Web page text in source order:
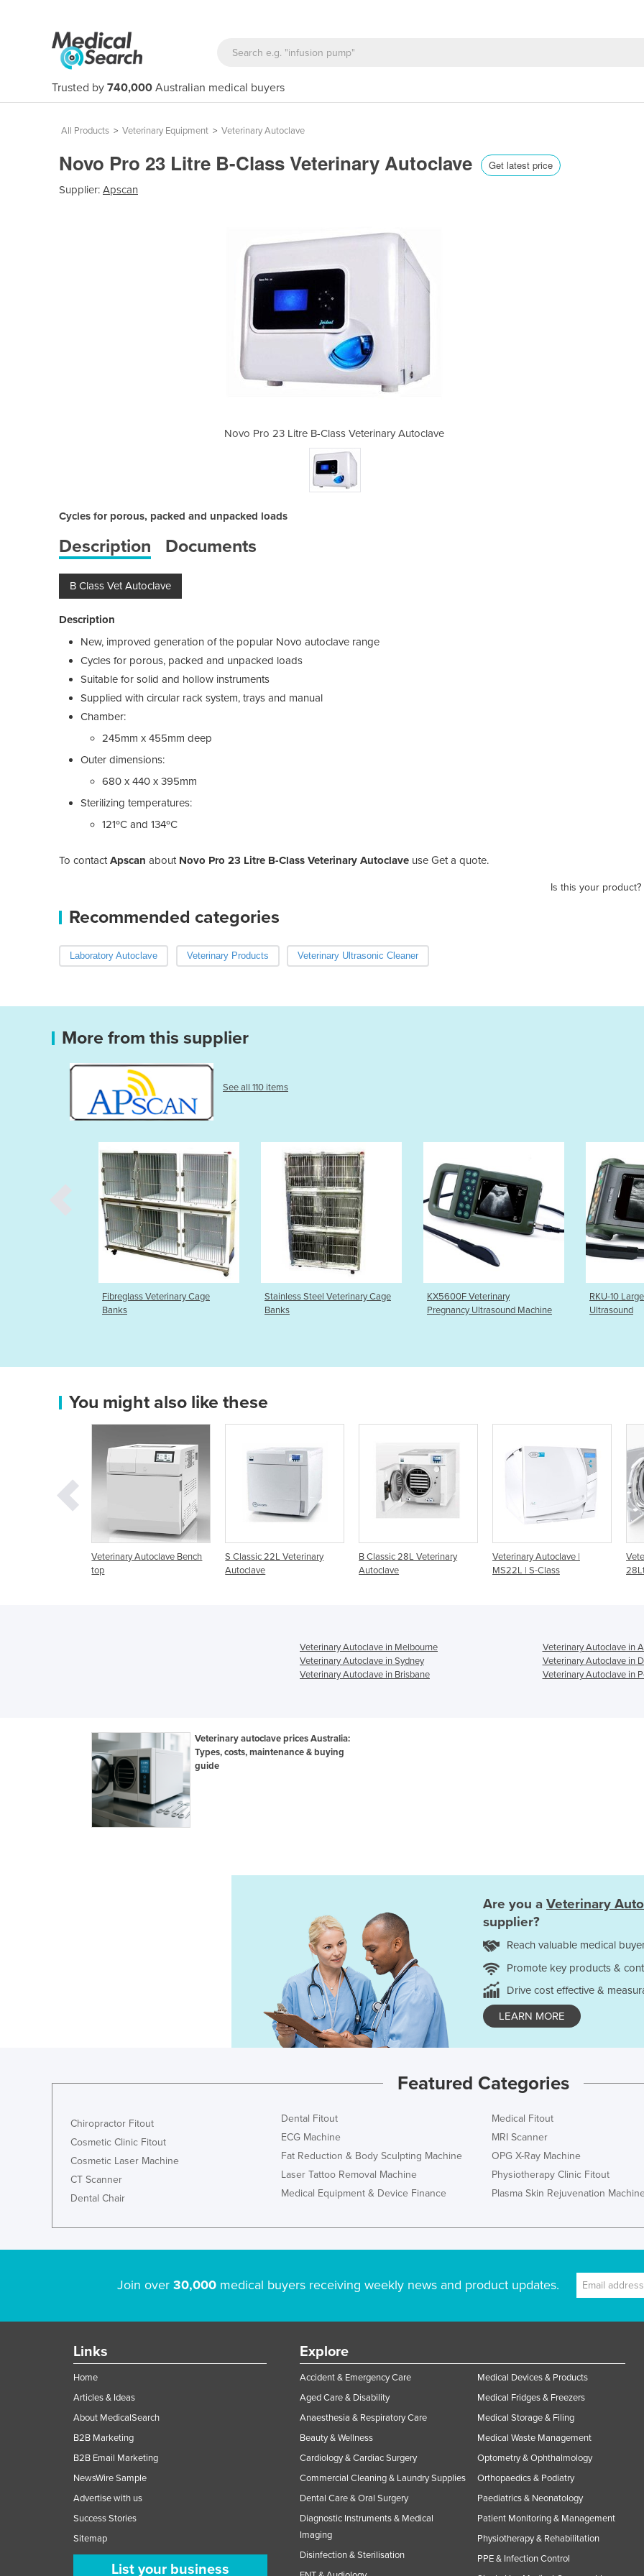
Trusted by 740,000 Australian medical buyers
All Products > Veterinary Equipment > Veterinary Autoclave
Novo Pro 23 Litre B-Class Veterinary Autoclave Get latest price
Supplier: Apscan
Novo Pro 23 Litre B-Class Veterinary Autoclave Novo Pro 23 Litre
Cycles for porous, packed and unpacked loads
Description Documents
B Class Vet Autoclave
Description
New, improved generation of the popular Novo autoclave range
Cycles for porous, packed and unpacked loads
Suitable for solid and hollow instruments
Supplied with circular rack system, trays and manual
Chamber:
245mm x 455mm deep
Outer dimensions:
680 x 440 x 395mm
Sterilizing temperatures:
121ºC and 134ºC
To contactApscan about Novo Pro 23 Litre B-Class Veterinary Autoclave use Get a quote.
Is this your product?
Recommended categories
Laboratory Autoclave Veterinary Products Veterinary Ultrasonic Cleaner
More from this supplier
See all 110 items
Stainless Steel Veterinary Cage
Banks
KX5600F Veterinary
Pregnancy Ultrasound Machine
RKU-10 Large-animal
Ultrasound
Three
You might also like these
S Classic 22L Veterinary
B Classic 28L Veterinary
Autoclave
Veterinary Autoclave |
MS22L | S-Class
Veterinary Autoclave | Lexa
28Ltr
Veterinary Autoclave in Melbourne
Veterinary Autoclave in
Veterinary Autoclave in Sydney
Veterinary Autoclave in
Veterinary Autoclave in Brisbane
Veterinary Autoclave in
Veterinary autoclave prices Australia:
Types, costs, maintenance & buying
guide
Are you a Veterinary
supplier?
Reach valuable medical
Promote key products &
Drive cost effective &
LEARN MORE
Featured Categories
Chiropractor Fitout
Cosmetic Clinic Fitout
Cosmetic Laser Machine
CT Scanner
Dental Chair
Dental Fitout
ECG Machine
Fat Reduction & Body Sculpting Machine
Laser Tattoo Removal Machine
Medical Equipment & Device Finance
Medical Fitout
MRI Scanner
OPG X-Ray Machine
Physiotherapy Clinic Fitout
Plasma Skin Rejuvenation
Join over 30,000medical buyers receiving weekly news and product updates.
Links
Home
Articles & Ideas
About MedicalSearch
B2B Marketing
B2B Email Marketing
NewsWire Sample
Advertise with us
Success Stories
Sitemap
List your business
Explore
Accident & Emergency Care
Aged Care & Disability
Anaesthesia & Respiratory Care
Beauty & Wellness
Cardiology & Cardiac Surgery
Commercial Cleaning & Laundry Supplies
Dental Care & Oral Surgery
Diagnostic Instruments & Medical
Imaging
Disinfection & Sterilisation
Medical Devices & Products
Medical Fridges & Freezers
Medical Storage & Filing
Medical Waste Management
Optometry & Ophthalmology
Orthopaedics & Podiatry
Paediatrics & Neonatology
Patient Monitoring & Management
Physiotherapy & Rehabilitation
PPE & Infection Control